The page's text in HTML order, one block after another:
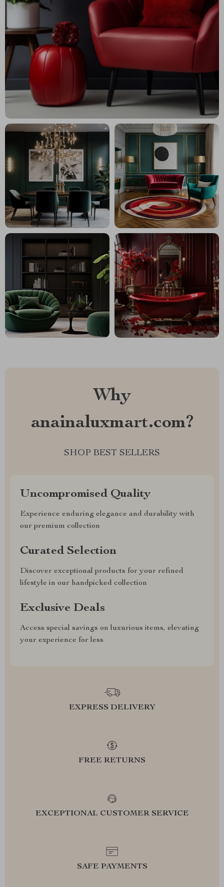
Why
anainaluxmart.com?
SHOP BEST SELLERS
Uncompromised Quality
Experience enduring elegance and durability with
our premium collection
Curated Selection
Discover exceptional products for your refined
lifestyle in our handpicked collection
Exclusive Deals
Access special savings on luxurious items, elevating
your experience for less
EXPRESS DELIVERY
FREE RETURNS
EXCEPTIONAL CUSTOMER SERVICE
SAFE PAYMENTS